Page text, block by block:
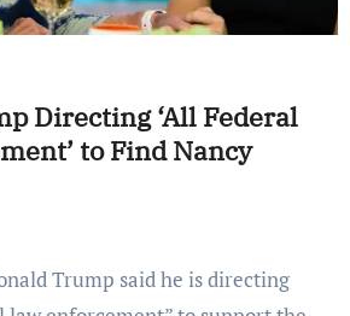
Directing ‘All Federal
to Find Nancy
Trump said he is directing